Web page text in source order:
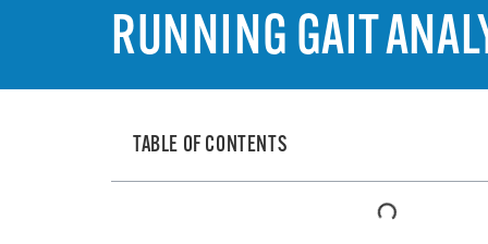
RUNNING GAIT
TABLE OF CONTENTS